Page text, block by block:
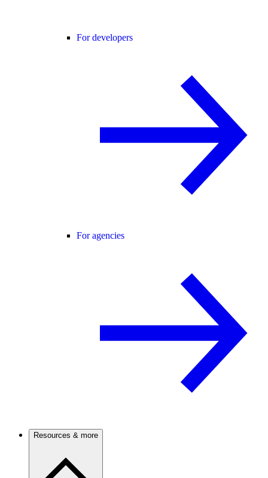
For developers
For agencies
Resources & more